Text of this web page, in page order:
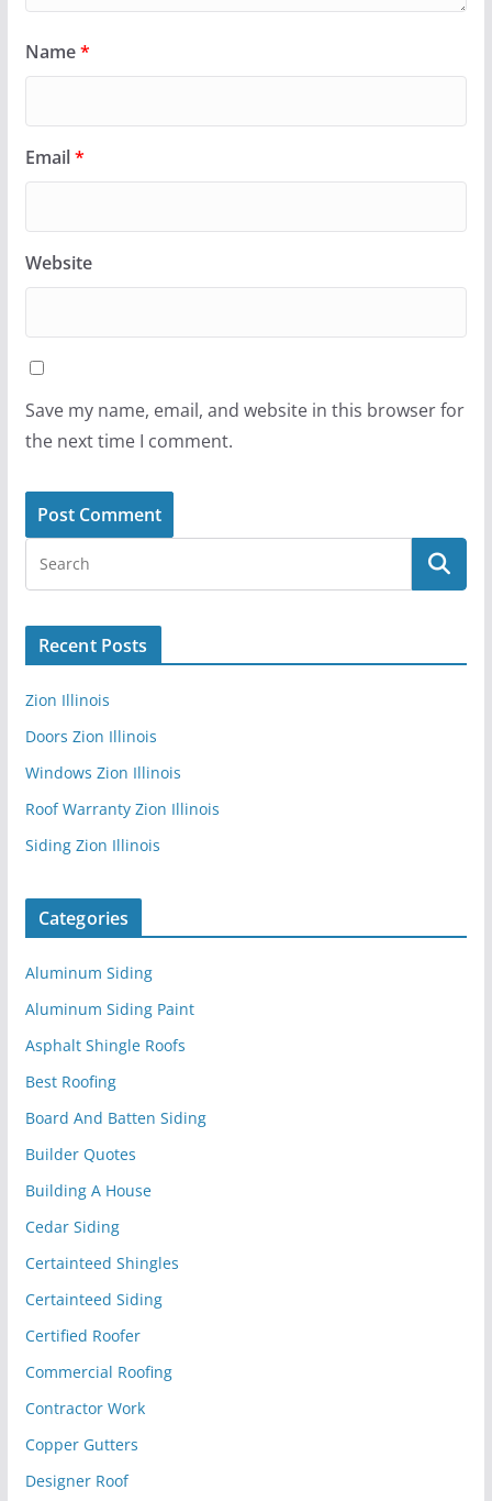
Name*
Email*
Website
Save my name, email, and website in this browser for
the next time I comment.
Recent Posts
Zion Illinois
Doors Zion Illinois
Windows Zion Illinois
Roof Warranty Zion Illinois
Siding Zion Illinois
Categories
Aluminum Siding
Aluminum Siding Paint
Asphalt Shingle Roofs
Best Roofing
Board And Batten Siding
Builder Quotes
Building A House
Cedar Siding
Certainteed Shingles
Certainteed Siding
Certified Roofer
Commercial Roofing
Contractor Work
Copper Gutters
Designer Roof